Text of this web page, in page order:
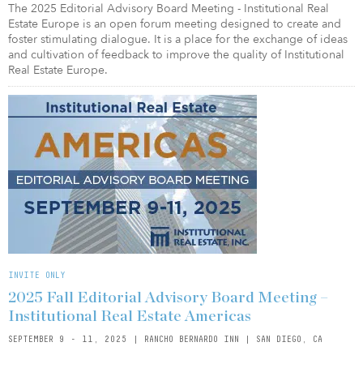
The 2025 Editorial Advisory Board Meeting - Institutional Real
Estate Europe is an open forum meeting designed to create and
foster stimulating dialogue. It is a place for the exchange of ideas
and cultivation of feedback to improve the quality of Institutional
Real Estate Europe.
INVITE ONLY
2025 Fall Editorial Advisory Board Meeting –
Institutional Real Estate Americas
SEPTEMBER 9 - 11, 2025 | RANCHO BERNARDO INN | SAN DIEGO, CA